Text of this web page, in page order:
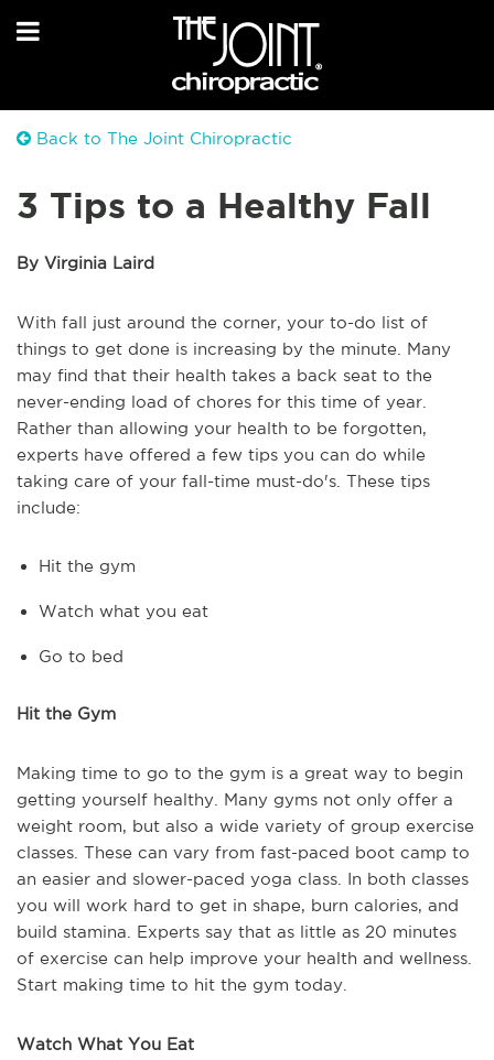
Back to The Joint Chiropractic
3 Tips to a Healthy Fall
By Virginia Laird
With fall just around the corner, your to-do list of
things to get done is increasing by the minute. Many
may find that their health takes a back seat to the
never-ending load of chores for this time of year.
Rather than allowing your health to be forgotten,
experts have offered a few tips you can do while
taking care of your fall-time must-do's. These tips
include:
Hit the gym
Watch what you eat
Go to bed
Hit the Gym
Making time to go to the gym is a great way to begin
getting yourself healthy. Many gyms not only offer a
weight room, but also a wide variety of group exercise
classes. These can vary from fast-paced boot camp to
an easier and slower-paced yoga class. In both classes
you will work hard to get in shape, burn calories, and
build stamina. Experts say that as little as 20 minutes
of exercise can help improve your health and wellness.
Start making time to hit the gym today.
Watch What You Eat